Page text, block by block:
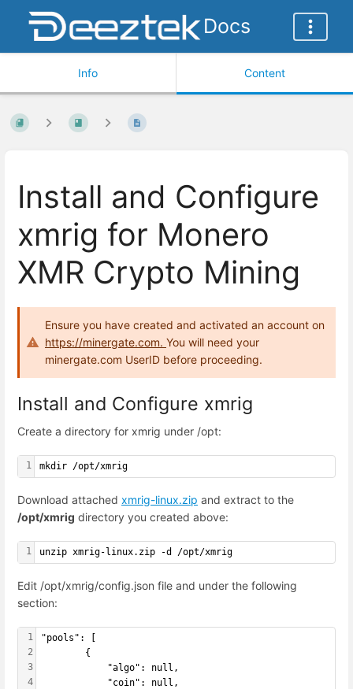
Docs
Info Content
Install and Configure
xmrig for Monero
XMR Crypto Mining
Ensure you have created and activated an account on
https://minergate.com. You will need your
minergate.com UserID before proceeding.
Install and Configure xmrig
Create a directory for xmrig under /opt:
1 mkdir /opt/xmrig
Download attached xmrig-linux.zip and extract to the
/opt/xmrig directory you created above:
1 unzip xmrig-linux.zip -d /opt/xmrig
Edit /opt/xmrig/config.json file and under the following
section:
1
2
3
4
"pools": [
        {
            "algo": null,
            "coin": null,